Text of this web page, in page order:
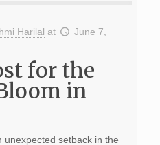
Harilal at
June 7,
for the
in
unexpected setback in the